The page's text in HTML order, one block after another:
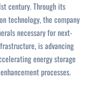
century. Through its
technology, the company
necessary for next-
is advancing
energy storage
processes.